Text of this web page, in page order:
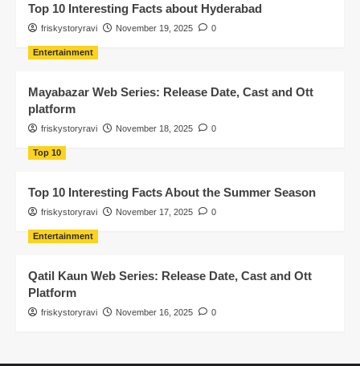
Top 10 Interesting Facts about Hyderabad
friskystoryravi November 19, 2025 0
Entertainment
Mayabazar Web Series: Release Date, Cast and Ott
platform
friskystoryravi November 18, 2025 0
Top 10
Top 10 Interesting Facts About the Summer Season
friskystoryravi November 17, 2025 0
Entertainment
Qatil Kaun Web Series: Release Date, Cast and Ott
Platform
friskystoryravi November 16, 2025 0